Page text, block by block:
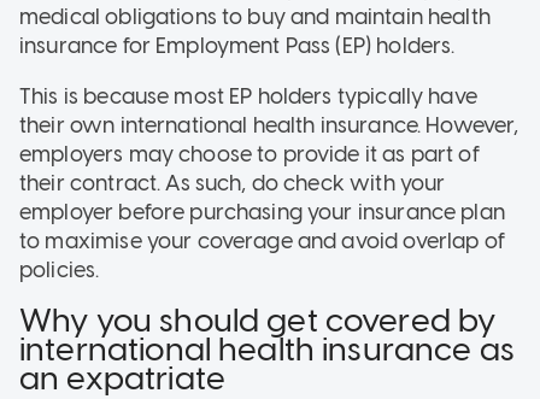
medical obligations to buy and maintain health
insurance for Employment Pass (EP) holders.
This is because most EP holders typically have
their own international health insurance. However,
employers may choose to provide it as part of
their contract. As such, do check with your
employer before purchasing your insurance plan
to maximise your coverage and avoid overlap of
policies.
Why you should get covered by
international health insurance as
an expatriate